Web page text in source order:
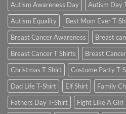
Autism Awareness Day Autism Day
Autism Equality
Best Mom Ever T-
Breast Cancer Awareness
Breast
Breast Cancer T Shirts
Breast
Christmas T-Shirt
Costume Party T-
Dad Life T-Shirt
Elf Shirt
Family
Fathers Day T-Shirt
Fight Like A Girl